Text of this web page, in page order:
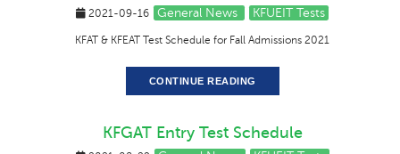
2021-09-16 General News KFUEIT Tests
KFAT & KFEAT Test Schedule for Fall Admissions 2021
CONTINUE READING
KFGAT Entry Test Schedule